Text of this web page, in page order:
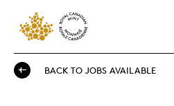
BACK TO JOBS AVAILABLE